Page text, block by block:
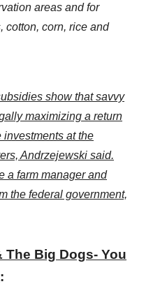
areas and for
cotton, corn, rice and
show that savvy
maximizing a return
investments at the
Andrzejewski said.
a farm manager and
the federal government,
The Big Dogs- You
: